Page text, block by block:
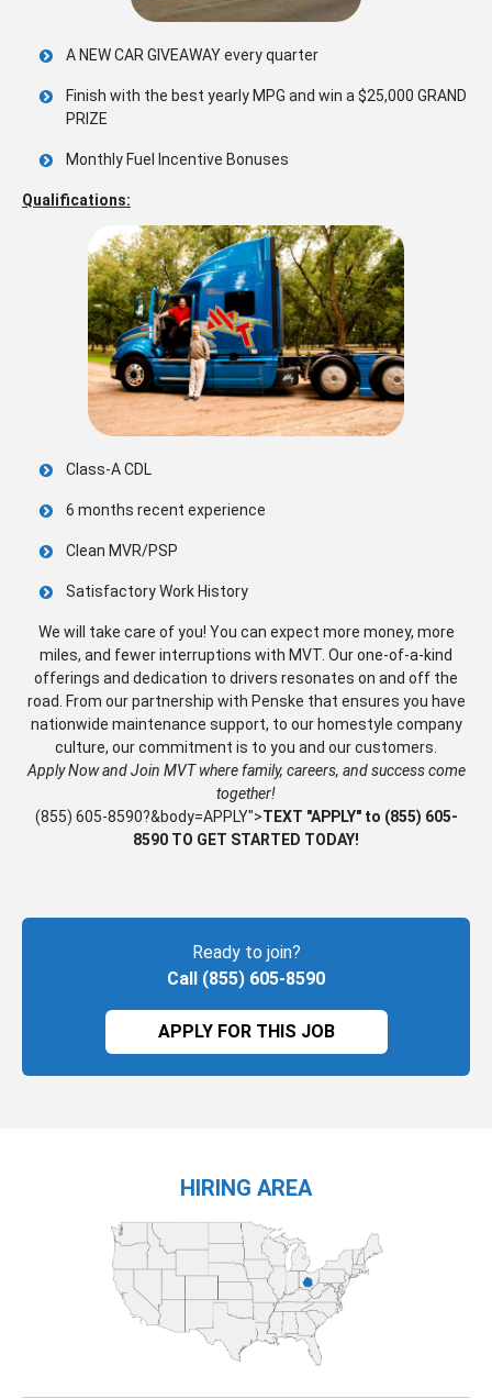
A NEW CAR GIVEAWAY every quarter
Finish with the best yearly MPG and win a $25,000 GRAND
PRIZE
Monthly Fuel Incentive Bonuses
Qualifications:
Class-A CDL
6 months recent experience
Clean MVR/PSP
Satisfactory Work History
We will take care of you! You can expect more money, more
miles, and fewer interruptions with MVT. Our one-of-a-kind
offerings and dedication to drivers resonates on and off the
road. From our partnership with Penske that ensures you have
nationwide maintenance support, to our homestyle company
culture, our commitment is to you and our customers.
Apply Now and Join MVT where family, careers, and success come
together!
(855) 605-8590?&body=APPLY">TEXT "APPLY" to (855) 605-
8590 TO GET STARTED TODAY!
Ready to join?
Call (855) 605-8590
APPLY FOR THIS JOB
HIRING AREA